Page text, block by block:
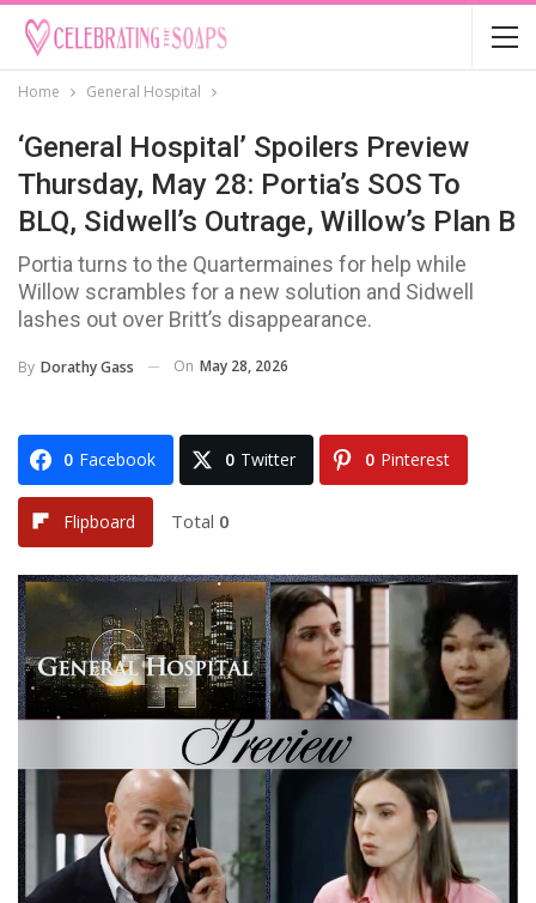
Home General Hospital
‘General Hospital’ Spoilers Preview
Thursday, May 28: Portia’s SOS To
BLQ, Sidwell’s Outrage, Willow’s Plan B
Portia turns to the Quartermaines for help while
Willow scrambles for a new solution and Sidwell
lashes out over Britt’s disappearance.
By Dorathy Gass On May 28, 2026
0 Facebook 0 Twitter 0 Pinterest
Flipboard Total 0